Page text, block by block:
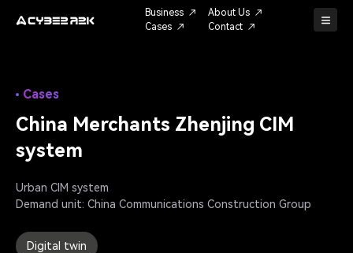
Business
About Us
Cases
Contact
Cases
China Merchants Zhenjing CIM
system
Urban CIM system
Demand unit: China Communications Construction Group
Digital twin